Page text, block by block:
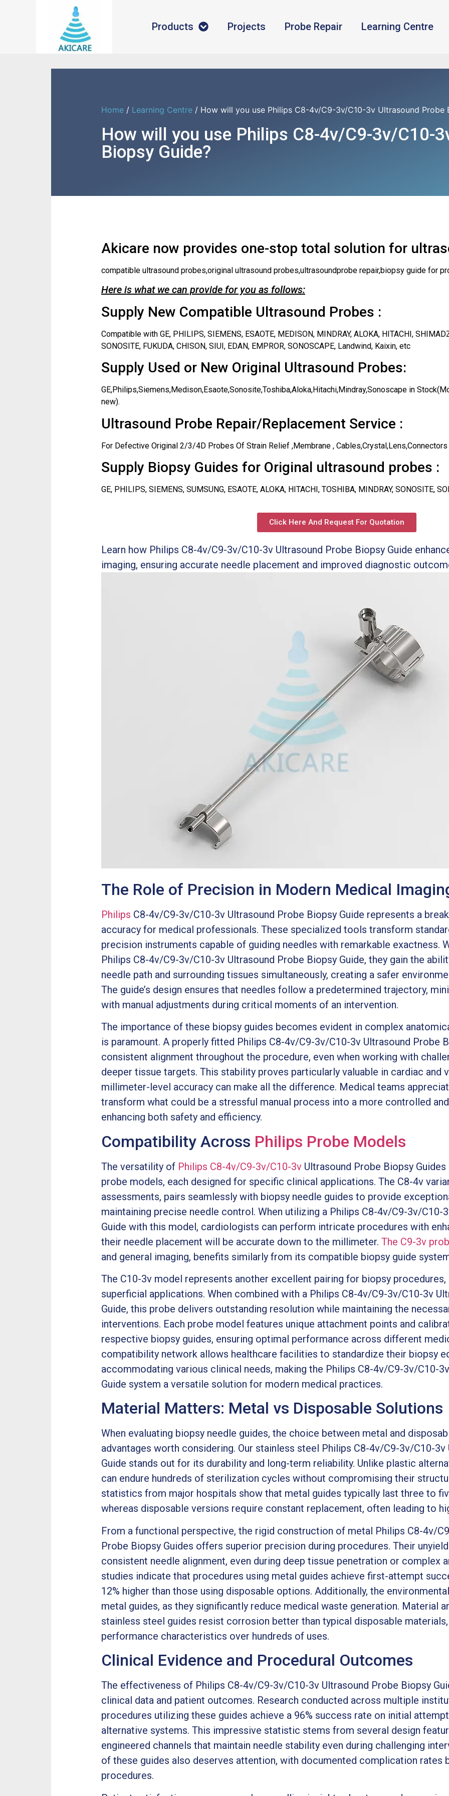
Products Projects Probe Repair Learning Centre
Home / Learning Centre / How will you use Philips C8-4v/C9-3v/C10-3v Ultrasound Probe
How will you use Philips C8-4v/C9-3v/C10-
Biopsy Guide?
Akicare now provides one-stop total solution for
compatible ultrasound probes,original ultrasound probes,ultrasoundprobe repair,biopsy guide for
Here is what we can provide for you as follows:
Supply New Compatible Ultrasound Probes :
Compatible with GE, PHILIPS, SIEMENS, ESAOTE, MEDISON, MINDRAY, ALOKA, HITACHI,
SONOSITE, FUKUDA, CHISON, SIUI, EDAN, EMPROR, SONOSCAPE, Landwind, Kaixin, etc
Supply Used or New Original Ultrasound Probes:
GE,Philips,Siemens,Medison,Esaote,Sonosite,Toshiba,Aloka,Hitachi,Mindray,Sonoscape in
new).
Ultrasound Probe Repair/Replacement Service :
For Defective Original 2/3/4D Probes Of Strain Relief ,Membrane , Cables,Crystal,Lens,Connectors
Supply Biopsy Guides for Original ultrasound probes :
GE, PHILIPS, SIEMENS, SUMSUNG, ESAOTE, ALOKA, HITACHI, TOSHIBA, MINDRAY, SONOSITE,
Click Here And Request For Quotation
Learn how Philips C8-4v/C9-3v/C10-3v Ultrasound Probe Biopsy Guide
imaging, ensuring accurate needle placement and improved diagnostic
The Role of Precision in Modern Medical
Philips C8-4v/C9-3v/C10-3v Ultrasound Probe Biopsy Guide represents a
accuracy for medical professionals. These specialized tools transform
precision instruments capable of guiding needles with remarkable exactness.
Philips C8-4v/C9-3v/C10-3v Ultrasound Probe Biopsy Guide, they gain the
needle path and surrounding tissues simultaneously, creating a safer
The guide’s design ensures that needles follow a predetermined trajectory,
with manual adjustments during critical moments of an intervention.
The importance of these biopsy guides becomes evident in complex
is paramount. A properly fitted Philips C8-4v/C9-3v/C10-3v Ultrasound Probe
consistent alignment throughout the procedure, even when working with
deeper tissue targets. This stability proves particularly valuable in cardiac and
millimeter-level accuracy can make all the difference. Medical teams
transform what could be a stressful manual process into a more controlled
enhancing both safety and efficiency.
Compatibility Across Philips Probe Models
The versatility of Philips C8-4v/C9-3v/C10-3v Ultrasound Probe Biopsy
probe models, each designed for specific clinical applications. The C8-4v
assessments, pairs seamlessly with biopsy needle guides to provide
maintaining precise needle control. When utilizing a Philips C8-4v/C9-3v/C10-
Guide with this model, cardiologists can perform intricate procedures with
their needle placement will be accurate down to the millimeter. The C9-3v
and general imaging, benefits similarly from its compatible biopsy guide
The C10-3v model represents another excellent pairing for biopsy
superficial applications. When combined with a Philips C8-4v/C9-3v/C10-3v
Guide, this probe delivers outstanding resolution while maintaining the
interventions. Each probe model features unique attachment points and
respective biopsy guides, ensuring optimal performance across different
compatibility network allows healthcare facilities to standardize their biopsy
accommodating various clinical needs, making the Philips C8-4v/C9-3v/C10-
Guide system a versatile solution for modern medical practices.
Material Matters: Metal vs Disposable Solutions
When evaluating biopsy needle guides, the choice between metal and
advantages worth considering. Our stainless steel Philips C8-4v/C9-3v/C10-
Guide stands out for its durability and long-term reliability. Unlike plastic
can endure hundreds of sterilization cycles without compromising their
statistics from major hospitals show that metal guides typically last three to
whereas disposable versions require constant replacement, often leading to
From a functional perspective, the rigid construction of metal Philips C8-4v/
Probe Biopsy Guides offers superior precision during procedures. Their
consistent needle alignment, even during deep tissue penetration or complex
studies indicate that procedures using metal guides achieve first-attempt
12% higher than those using disposable options. Additionally, the
metal guides, as they significantly reduce medical waste generation. Material
stainless steel guides resist corrosion better than typical disposable
performance characteristics over hundreds of uses.
Clinical Evidence and Procedural Outcomes
The effectiveness of Philips C8-4v/C9-3v/C10-3v Ultrasound Probe Biopsy
clinical data and patient outcomes. Research conducted across multiple
procedures utilizing these guides achieve a 96% success rate on initial
alternative systems. This impressive statistic stems from several design
engineered channels that maintain needle stability even during challenging
of these guides also deserves attention, with documented complication rates
procedures.